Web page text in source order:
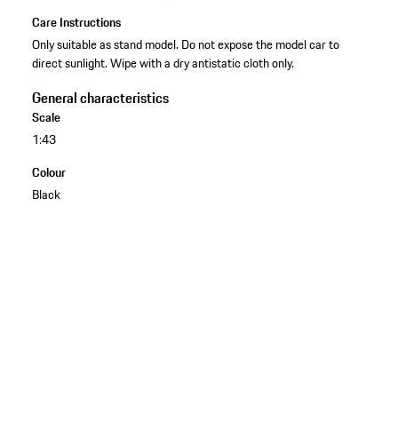
Care Instructions
Only suitable as stand model. Do not expose the model car to
direct sunlight. Wipe with a dry antistatic cloth only.
General characteristics
Scale
1:43
Colour
Black